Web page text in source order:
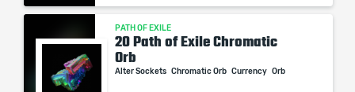
PATH OF EXILE
20 Path of Exile Chromatic
Orb
Alter Sockets Chromatic Orb Currency Orb